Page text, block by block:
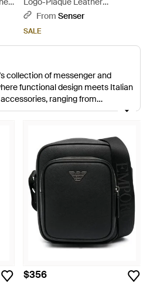
Messenger Bag - White
From Senser
SALE
collection of messenger and
functional design meets Italian
ranging from
leather forms, articulate a
a seamless blend of modernity
that these pieces are ideal for
appreciates quality
drawn to a minimalist black
blue, these bags provide a
prioritizing durability and function.
Armani bag that effortlessly
$356